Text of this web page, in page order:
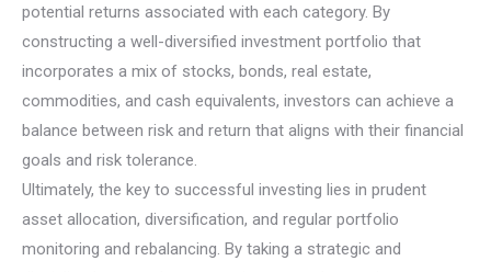
potential returns associated with each category. By
constructing a well-diversified investment portfolio that
incorporates a mix of stocks, bonds, real estate,
commodities, and cash equivalents, investors can achieve a
balance between risk and return that aligns with their financial
goals and risk tolerance.
Ultimately, the key to successful investing lies in prudent
asset allocation, diversification, and regular portfolio
monitoring and rebalancing. By taking a strategic and